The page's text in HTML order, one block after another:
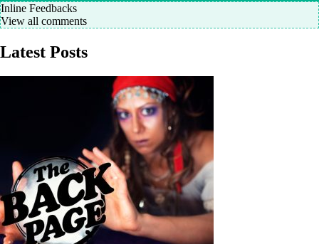
Inline Feedbacks
View all comments
Latest Posts